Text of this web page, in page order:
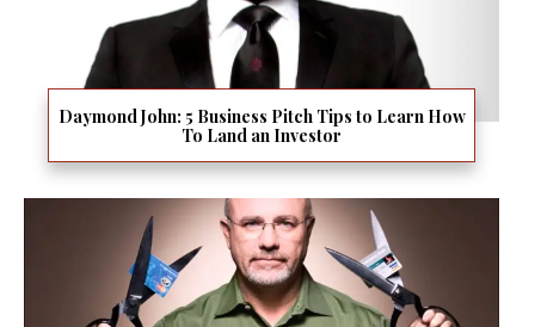
Daymond John: 5 Business Pitch Tips to Learn How
To Land an Investor